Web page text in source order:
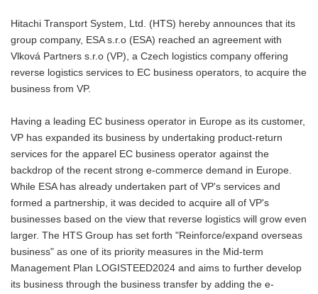
Hitachi Transport System, Ltd. (HTS) hereby announces that its
group company, ESA s.r.o (ESA) reached an agreement with
Vlková Partners s.r.o (VP), a Czech logistics company offering
reverse logistics services to EC business operators, to acquire the
business from VP.
Having a leading EC business operator in Europe as its customer,
VP has expanded its business by undertaking product-return
services for the apparel EC business operator against the
backdrop of the recent strong e-commerce demand in Europe.
While ESA has already undertaken part of VP's services and
formed a partnership, it was decided to acquire all of VP's
businesses based on the view that reverse logistics will grow even
larger. The HTS Group has set forth "Reinforce/expand overseas
business" as one of its priority measures in the Mid-term
Management Plan LOGISTEED2024 and aims to further develop
its business through the business transfer by adding the e-